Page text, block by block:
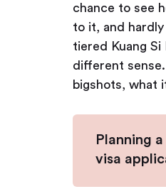
chance to see
to it, and
tiered Kuang Si
different
bigshots, what
Planning
visa